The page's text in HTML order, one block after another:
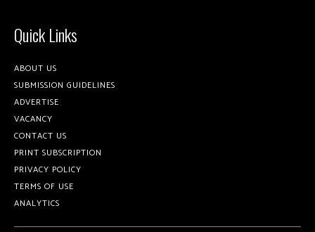
Quick Links
ABOUT US
SUBMISSION GUIDELINES
ADVERTISE
VACANCY
CONTACT US
PRINT SUBSCRIPTION
PRIVACY POLICY
TERMS OF USE
ANALYTICS